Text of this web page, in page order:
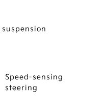
Speed-sensing
steering